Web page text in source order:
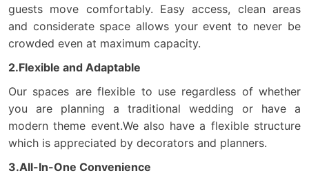
guests move comfortably. Easy access, clean areas
and considerate space allows your event to never be
crowded even at maximum capacity.
2.Flexible and Adaptable
Our spaces are flexible to use regardless of whether
you are planning a traditional wedding or have a
modern theme event.We also have a flexible structure
which is appreciated by decorators and planners.
3.All-In-One Convenience